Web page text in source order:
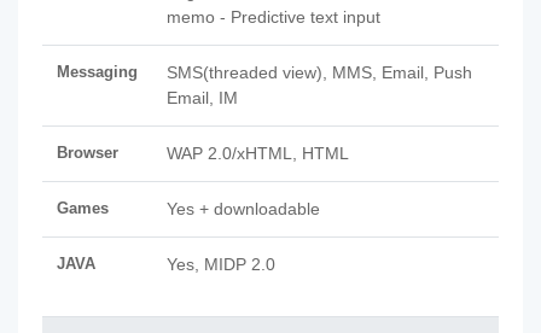
memo - Predictive text input
Messaging
SMS(threaded view), MMS, Email, Push
Email, IM
Browser WAP 2.0/xHTML, HTML
Games Yes + downloadable
JAVA Yes, MIDP 2.0